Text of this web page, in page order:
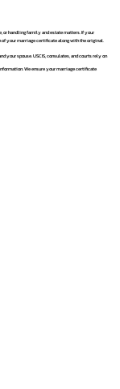
or handling family and estate matters. If your
your marriage certificate along with the original.
your spouse. USCIS, consulates, and courts rely on
We ensure your marriage certificate